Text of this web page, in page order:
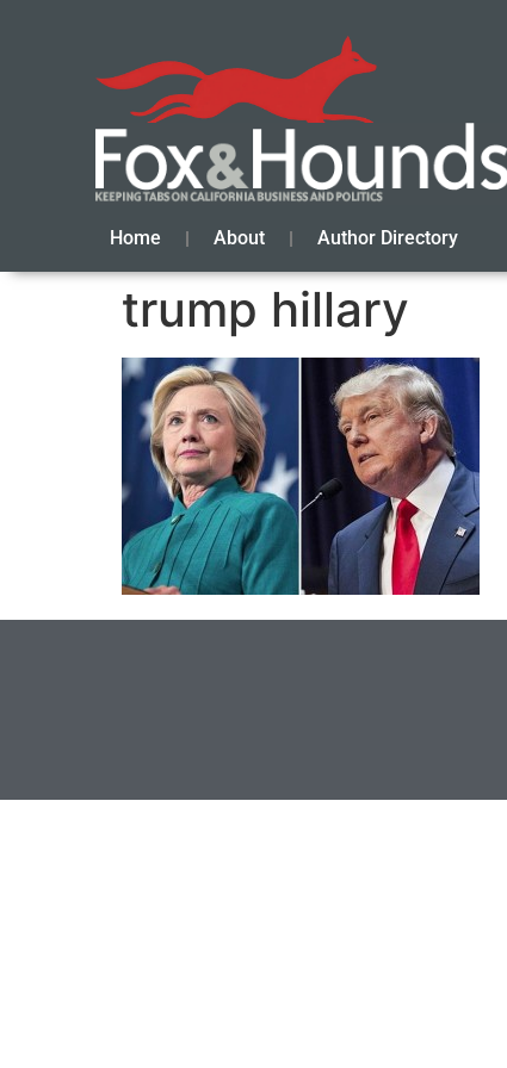
Home About Author Directory
trump hillary